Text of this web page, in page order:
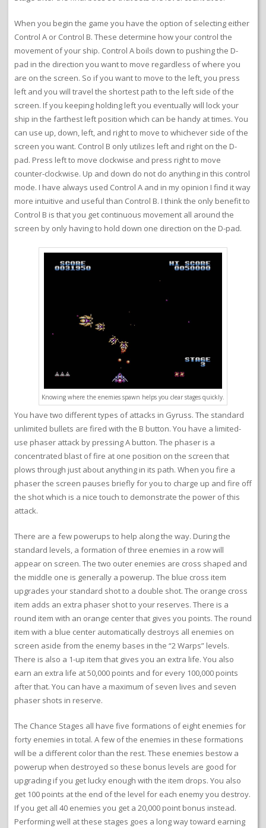
When you begin the game you have the option of selecting either
Control A or Control B. These determine how your control the
movement of your ship. Control A boils down to pushing the D-
pad in the direction you want to move regardless of where you
are on the screen. So if you want to move to the left, you press
left and you will travel the shortest path to the left side of the
screen. If you keeping holding left you eventually will lock your
ship in the farthest left position which can be handy at times. You
can use up, down, left, and right to move to whichever side of the
screen you want. Control B only utilizes left and right on the D-
pad. Press left to move clockwise and press right to move
counter-clockwise. Up and down do not do anything in this control
mode. I have always used Control A and in my opinion I find it way
more intuitive and useful than Control B. I think the only benefit to
Control B is that you get continuous movement all around the
screen by only having to hold down one direction on the D-pad.
Knowing where the enemies spawn helps you clear stages quickly.
You have two different types of attacks in Gyruss. The standard
unlimited bullets are fired with the B button. You have a limited-
use phaser attack by pressing A button. The phaser is a
concentrated blast of fire at one position on the screen that
plows through just about anything in its path. When you fire a
phaser the screen pauses briefly for you to charge up and fire off
the shot which is a nice touch to demonstrate the power of this
attack.
There are a few powerups to help along the way. During the
standard levels, a formation of three enemies in a row will
appear on screen. The two outer enemies are cross shaped and
the middle one is generally a powerup. The blue cross item
upgrades your standard shot to a double shot. The orange cross
item adds an extra phaser shot to your reserves. There is a
round item with an orange center that gives you points. The round
item with a blue center automatically destroys all enemies on
screen aside from the enemy bases in the “2 Warps” levels.
There is also a 1-up item that gives you an extra life. You also
earn an extra life at 50,000 points and for every 100,000 points
after that. You can have a maximum of seven lives and seven
phaser shots in reserve.
The Chance Stages all have five formations of eight enemies for
forty enemies in total. A few of the enemies in these formations
will be a different color than the rest. These enemies bestow a
powerup when destroyed so these bonus levels are good for
upgrading if you get lucky enough with the item drops. You also
get 100 points at the end of the level for each enemy you destroy.
If you get all 40 enemies you get a 20,000 point bonus instead.
Performing well at these stages goes a long way toward earning